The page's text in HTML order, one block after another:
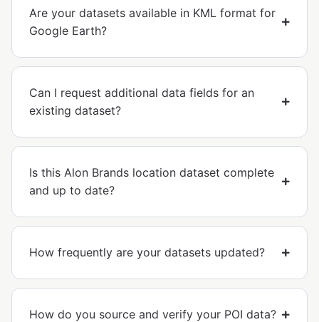
Are your datasets available in KML format for
Google Earth?
Can I request additional data fields for an
existing dataset?
Is this Alon Brands location dataset complete
and up to date?
How frequently are your datasets updated?
How do you source and verify your POI data?